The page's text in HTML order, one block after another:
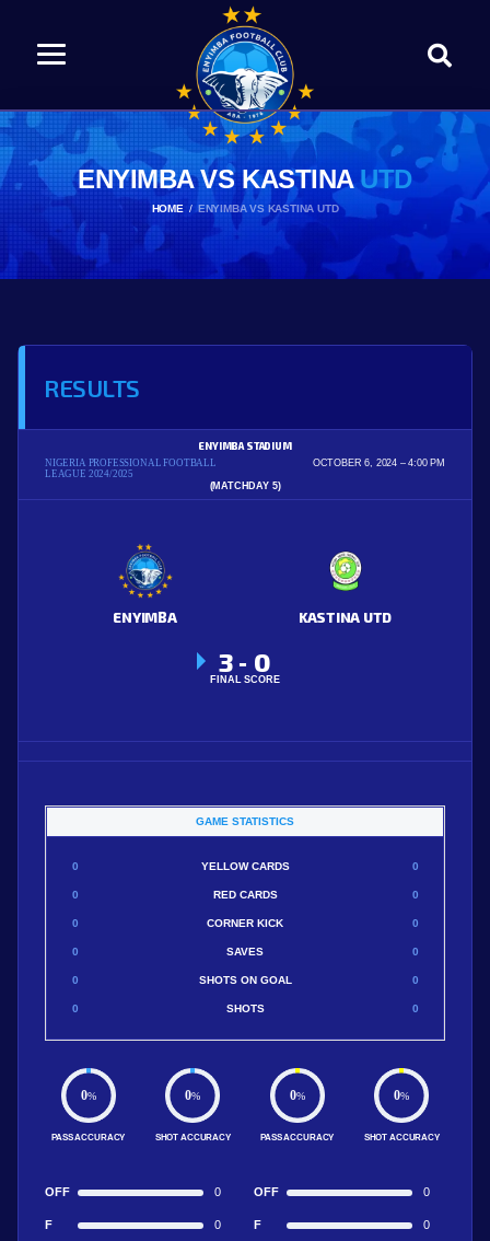
ENYIMBA VS KASTINAUTD
HOME ENYIMBA VS KASTINA UTD
RESULTS
NIGERIA PROFESSIONAL FOOTBALL
LEAGUE 2024/2025
ENYIMBA STADIUM
OCTOBER 6, 2024 4:00 PM
(MATCHDAY 5)
ENYIMBA KASTINA UTD
3 - 0
FINAL SCORE
GAME STATISTICS
0 YELLOW CARDS 0
0 RED CARDS 0
0 CORNER KICK 0
0 SAVES 0
0 SHOTS ON GOAL 0
0 SHOTS 0
0%
PASS ACCURACY
0%
SHOT ACCURACY
OFF 0
F 0
0%
PASS ACCURACY
0%
SHOT ACCURACY
OFF 0
F 0